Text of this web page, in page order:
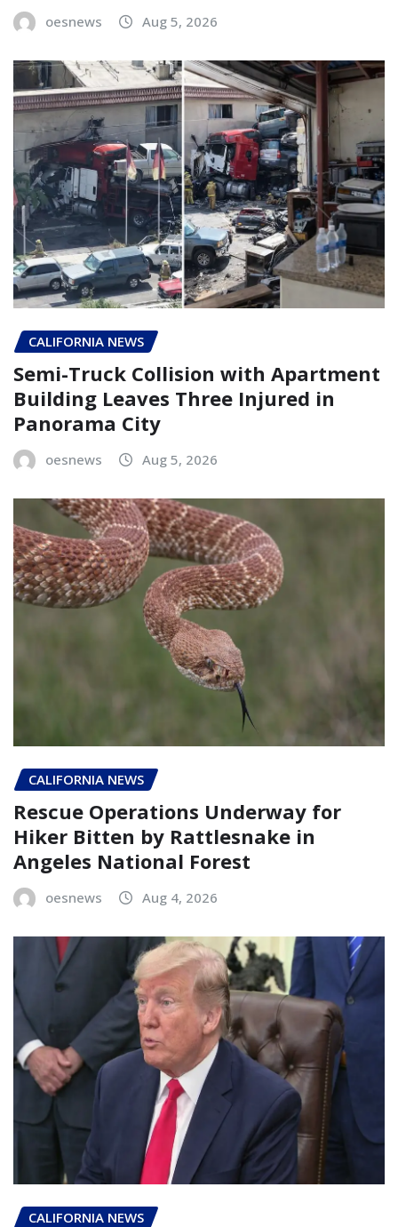
oesnews Aug 5, 2026
CALIFORNIA NEWS
Semi-Truck Collision with Apartment
Building Leaves Three Injured in
Panorama City
oesnews Aug 5, 2026
CALIFORNIA NEWS
Rescue Operations Underway for
Hiker Bitten by Rattlesnake in
Angeles National Forest
oesnews Aug 4, 2026
CALIFORNIA NEWS